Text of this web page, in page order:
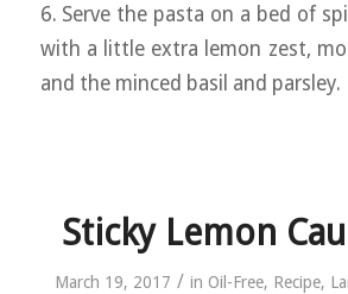
6. Serve the pasta on a bed of
with a little extra lemon zest,
and the minced basil and parsley.
Sticky Lemon
March 19, 2017 / in Oil-Free, Recipe,